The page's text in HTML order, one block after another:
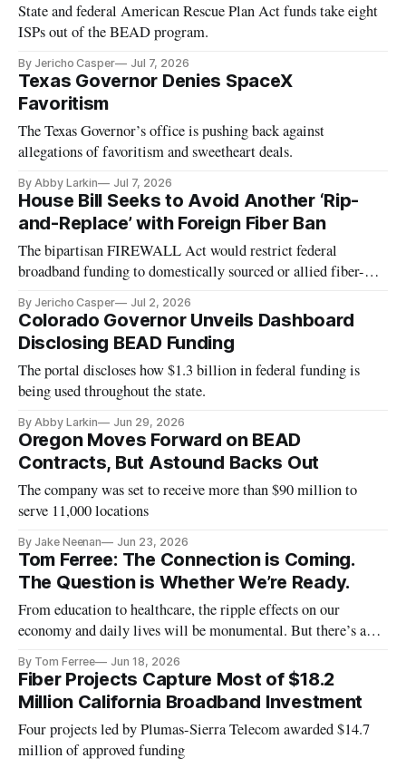
State and federal American Rescue Plan Act funds take eight
ISPs out of the BEAD program.
By Jericho Casper Jul 7, 2026
Texas Governor Denies SpaceX
Favoritism
The Texas Governor’s office is pushing back against
allegations of favoritism and sweetheart deals.
By Abby Larkin Jul 7, 2026
House Bill Seeks to Avoid Another ‘Rip-
and-Replace’ with Foreign Fiber Ban
The bipartisan FIREWALL Act would restrict federal
broadband funding to domestically sourced or allied fiber-
By Jericho Casper Jul 2, 2026
Colorado Governor Unveils Dashboard
Disclosing BEAD Funding
The portal discloses how $1.3 billion in federal funding is
being used throughout the state.
By Abby Larkin Jun 29, 2026
Oregon Moves Forward on BEAD
Contracts, But Astound Backs Out
The company was set to receive more than $90 million to
serve 11,000 locations
By Jake Neenan Jun 23, 2026
Tom Ferree: The Connection is Coming.
The Question is Whether We’re Ready.
From education to healthcare, the ripple effects on our
economy and daily lives will be monumental. But there’s a
By Tom Ferree Jun 18, 2026
Fiber Projects Capture Most of $18.2
Million California Broadband Investment
Four projects led by Plumas-Sierra Telecom awarded $14.7
million of approved funding